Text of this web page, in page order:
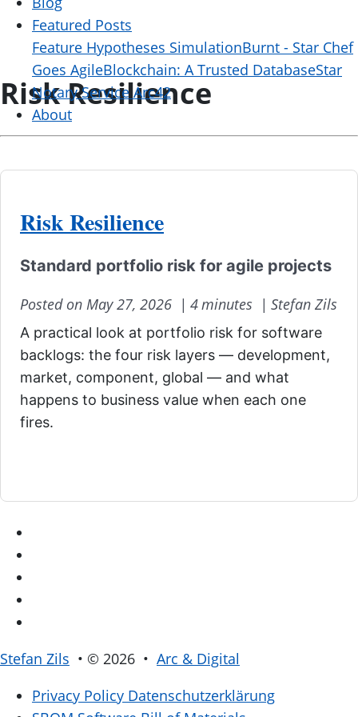
Featured Posts
Feature Hypotheses SimulationBurnt - Star Chef
Goes AgileBlockchain: A Trusted DatabaseStar
Notary Service Arc42
About
Risk Resilience
Risk Resilience
Standard portfolio risk for agile projects
Posted on May 27, 2026 | 4 minutes | Stefan Zils
A practical look at portfolio risk for software
backlogs: the four risk layers — development,
market, component, global — and what
happens to business value when each one
fires.
Stefan Zils • © 2026 • Arc & Digital
Privacy Policy Datenschutzerklärung